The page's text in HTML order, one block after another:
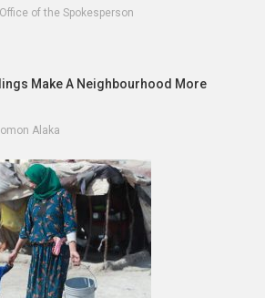
Office of the Spokesperson
Make A Neighbourhood More
Alaka